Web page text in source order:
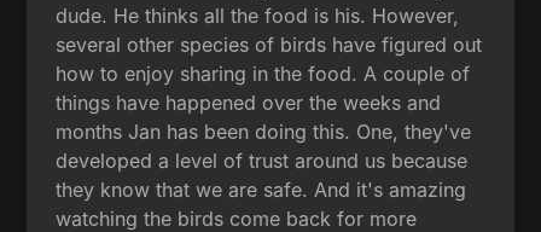
dude. He thinks all the food is his. However,
several other species of birds have figured out
how to enjoy sharing in the food. A couple of
things have happened over the weeks and
months Jan has been doing this. One, they've
developed a level of trust around us because
they know that we are safe. And it's amazing
watching the birds come back for more